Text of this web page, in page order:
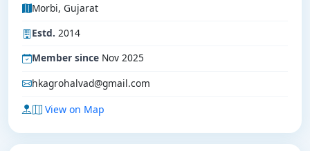
Morbi, Gujarat
Estd. 2014
Member since Nov 2025
hkagrohalvad@gmail.com
View on Map